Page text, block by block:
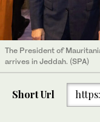
The President of
arrives in Jeddah. (SPA)
The President of
arrives in Madinah. (SPA)
The President of
the Prophet's Mosque in
Short Url